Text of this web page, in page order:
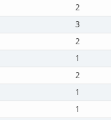
2
3
2
1
2
1
1